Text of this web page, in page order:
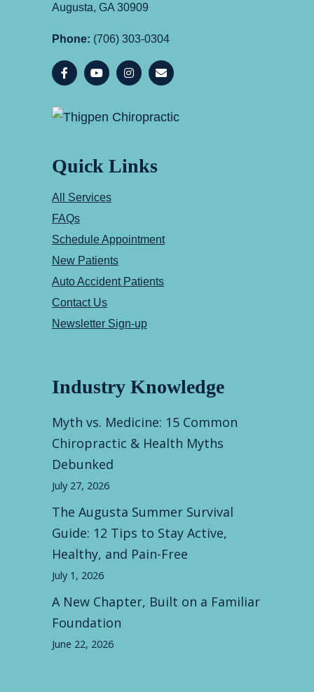
Augusta, GA 30909
Phone: (706) 303-0304
Quick Links
All Services
FAQs
Schedule Appointment
New Patients
Auto Accident Patients
Contact Us
Newsletter Sign-up
Industry Knowledge
Myth vs. Medicine: 15 Common
Chiropractic & Health Myths
Debunked
July 27, 2026
The Augusta Summer Survival
Guide: 12 Tips to Stay Active,
Healthy, and Pain-Free
July 1, 2026
A New Chapter, Built on a Familiar
Foundation
June 22, 2026